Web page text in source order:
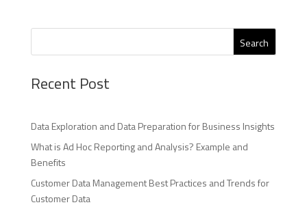
Search
Recent Post
Data Exploration and Data Preparation for Business Insights
What is Ad Hoc Reporting and Analysis? Example and
Benefits
Customer Data Management Best Practices and Trends for
Customer Data